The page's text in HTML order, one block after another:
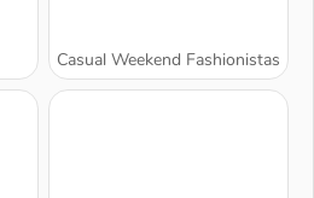
Casual Weekend Fashionistas